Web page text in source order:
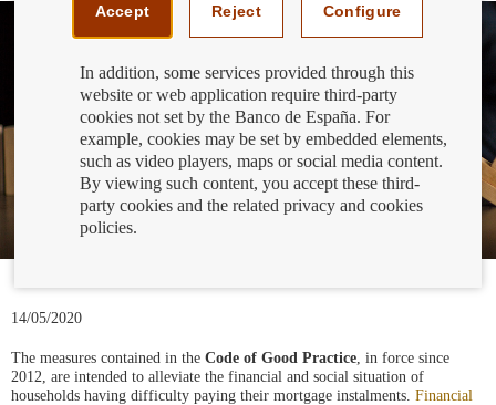
14/05/2020
The measures contained in the Code of Good Practice, in force since
2012, are intended to alleviate the financial and social situation of
households having difficulty paying their mortgage instalments. Financial
Accept Reject Configure
In addition, some services provided through this
website or web application require third-party
cookies not set by the Banco de España. For
example, cookies may be set by embedded elements,
such as video players, maps or social media content.
By viewing such content, you accept these third-
party cookies and the related privacy and cookies
policies.